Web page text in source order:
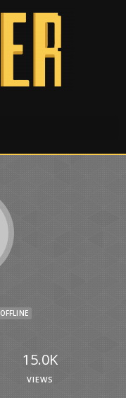
OFFLINE
15.0K
VIEWS